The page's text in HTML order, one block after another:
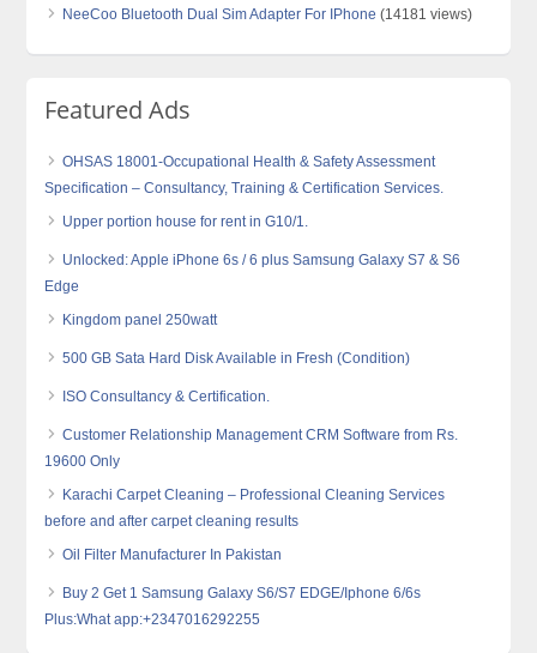
NeeCoo Bluetooth Dual Sim Adapter For IPhone (14181 views)
Featured Ads
OHSAS 18001-Occupational Health & Safety Assessment
Specification – Consultancy, Training & Certification Services.
Upper portion house for rent in G10/1.
Unlocked: Apple iPhone 6s / 6 plus Samsung Galaxy S7 & S6
Edge
Kingdom panel 250watt
500 GB Sata Hard Disk Available in Fresh (Condition)
ISO Consultancy & Certification.
Customer Relationship Management CRM Software from Rs.
19600 Only
Karachi Carpet Cleaning – Professional Cleaning Services
before and after carpet cleaning results
Oil Filter Manufacturer In Pakistan
Buy 2 Get 1 Samsung Galaxy S6/S7 EDGE/Iphone 6/6s
Plus:What app:+2347016292255